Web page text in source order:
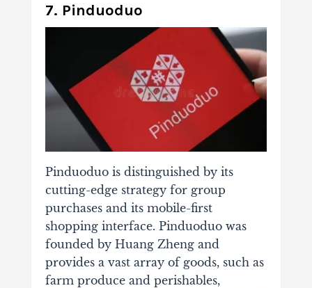
7. Pinduoduo
Pinduoduo is distinguished by its
cutting-edge strategy for group
purchases and its mobile-first
shopping interface. Pinduoduo was
founded by Huang Zheng and
provides a vast array of goods, such as
farm produce and perishables,